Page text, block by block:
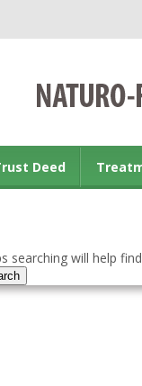
Deed
searching will help